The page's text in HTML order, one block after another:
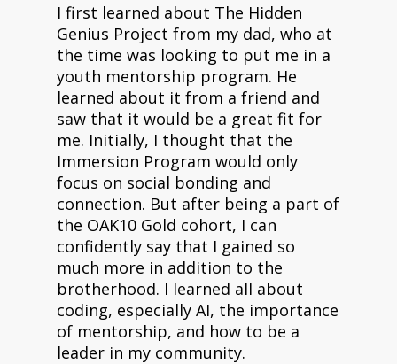
I first learned about The Hidden
Genius Project from my dad, who at
the time was looking to put me in a
youth mentorship program. He
learned about it from a friend and
saw that it would be a great fit for
me. Initially, I thought that the
Immersion Program would only
focus on social bonding and
connection. But after being a part of
the OAK10 Gold cohort, I can
confidently say that I gained so
much more in addition to the
brotherhood. I learned all about
coding, especially AI, the importance
of mentorship, and how to be a
leader in my community.